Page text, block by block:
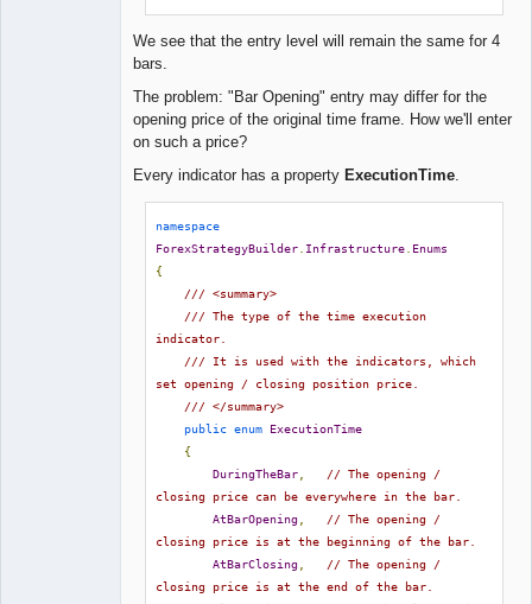
We see that the entry level will remain the same for 4
bars.
The problem: "Bar Opening" entry may differ for the
opening price of the original time frame. How we'll enter
on such a price?
Every indicator has a property ExecutionTime.
namespace
ForexStrategyBuilder Infrastructure Enums
{
/// <summary>
/// The type of the time execution
indicator.
/// It is used with the indicators, which
set opening / closing position price.
/// </summary>
public enum ExecutionTime
{
DuringTheBar
// The opening /
closing price can be everywhere in the bar.
AtBarOpening
// The opening /
closing price is at the beginning of the bar.
AtBarClosing
// The opening /
closing price is at the end of the bar.